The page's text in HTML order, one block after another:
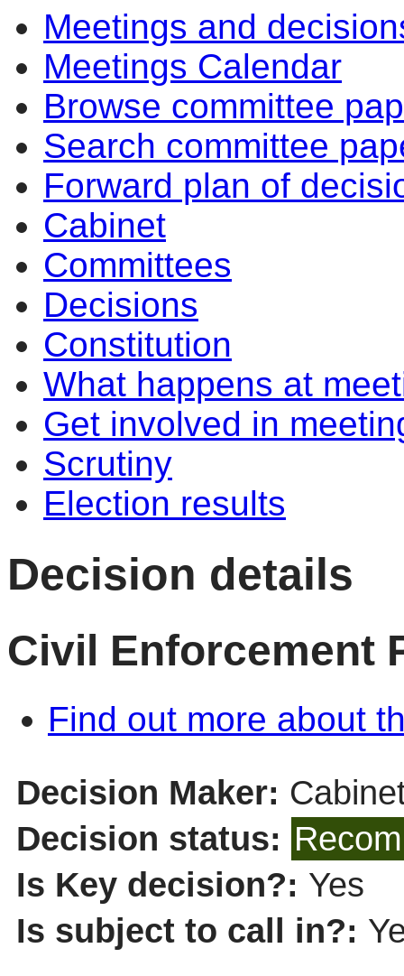
Meetings and
Meetings Calendar
Browse committee
Search committee
Forward plan of
Cabinet
Committees
Decisions
Constitution
What happens at
Get involved in
Scrutiny
Election results
Decision details
Civil Enforcement
Find out more about
Decision Maker:
Decision status:
Is Key decision?: Yes
Is subject to call in?: